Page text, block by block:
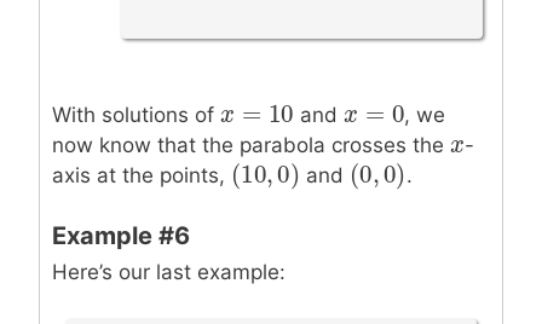
With solutions of x = 10
x=10 and x = 0
x=0
, we
now know that the parabola crosses the x
x-
axis at the points, (10,0 )
(10,0) and (0,0)
(0,0).
Example #6
Here’s our last example: